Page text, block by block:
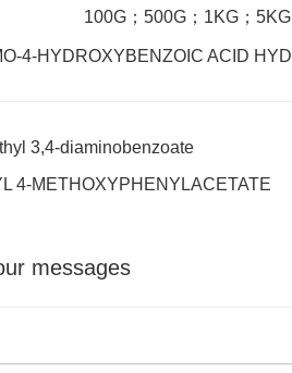
100G ； 500G ； 1KG ； 5KG
3,4-diaminobenzoate
4-METHOXYPHENYLACETATE
messages